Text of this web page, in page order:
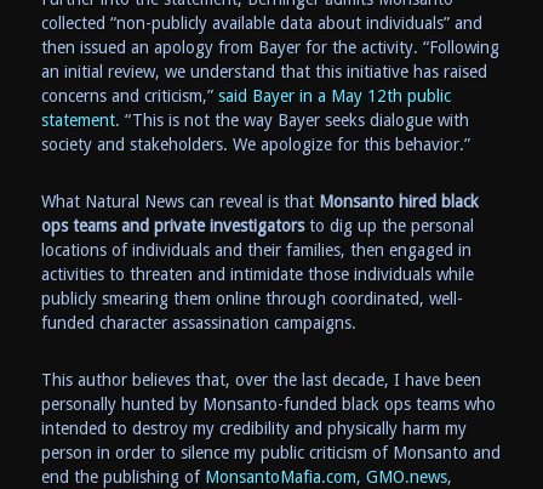
collected “non-publicly available data about individuals” and
then issued an apology from Bayer for the activity. “Following
an initial review, we understand that this initiative has raised
concerns and criticism,” said Bayer in a May 12th public
statement. “This is not the way Bayer seeks dialogue with
society and stakeholders. We apologize for this behavior.”
What Natural News can reveal is that Monsanto hired black
ops teams and private investigatorsto dig up the personal
locations of individuals and their families, then engaged in
activities to threaten and intimidate those individuals while
publicly smearing them online through coordinated, well-
funded character assassination campaigns.
This author believes that, over the last decade, I have been
personally hunted by Monsanto-funded black ops teams who
intended to destroy my credibility and physically harm my
person in order to silence my public criticism of Monsanto and
end the publishing of MonsantoMafia.com, GMO.news,